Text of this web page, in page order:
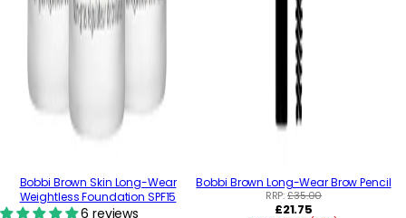
Bobbi Brown Skin Long-Wear
Weightless Foundation SPF15
6 reviews
Bobbi Brown Long-Wear Brow Pencil
RRP:£35.00
Regular
£21.75